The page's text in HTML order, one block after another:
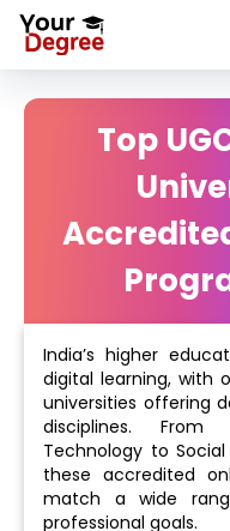
Top
India’s higher
digital learning, with
universities offering
disciplines. From
Technology to
these accredited
match a wide
professional goals.